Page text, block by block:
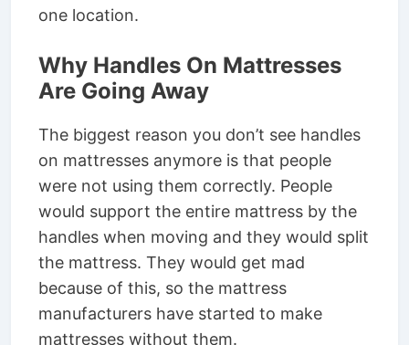
one location.
Why Handles On Mattresses
Are Going Away
The biggest reason you don’t see handles
on mattresses anymore is that people
were not using them correctly. People
would support the entire mattress by the
handles when moving and they would split
the mattress. They would get mad
because of this, so the mattress
manufacturers have started to make
mattresses without them.